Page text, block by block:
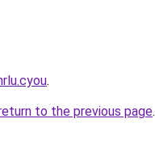
.
to the previous page.